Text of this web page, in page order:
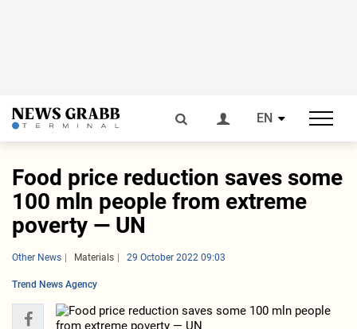
EN
Food price reduction saves some
100 mln people from extreme
poverty — UN
Other News Materials 29 October 2022 09:03
Trend News Agency